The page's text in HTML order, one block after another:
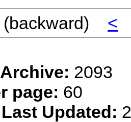
(backward) <
2093
page: 60
Updated: